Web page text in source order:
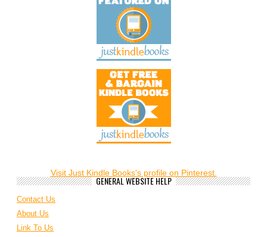
Visit Just Kindle Books's profile on Pinterest.
GENERAL WEBSITE HELP
Contact Us
About Us
Link To Us